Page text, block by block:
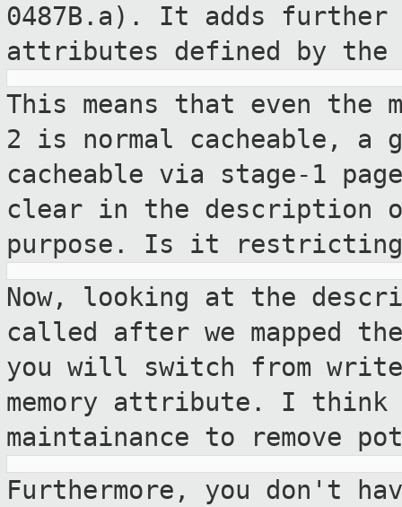
0487B.a). It adds further
attributes defined by
This means that even the
2 is normal cacheable, a
cacheable via stage-1
clear in the description
purpose. Is it
Now, looking at the
called after we mapped
you will switch from
memory attribute. I
maintainance to remove
Furthermore, you don't